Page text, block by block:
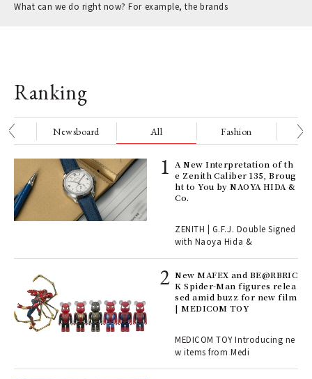
What can we do right now? For example, the brands
Ranking
Newsboard All Fashion
A New Interpretation of th
e Zenith Caliber 135, Broug
ht to You by NAOYA HIDA &
Co.
ZENITH | G.F.J. Double Signed
with Naoya Hida &
New MAFEX and BE@RBRIC
K Spider-Man figures relea
sed amid buzz for new film
| MEDICOM TOY
MEDICOM TOY Introducing ne
w items from Medi